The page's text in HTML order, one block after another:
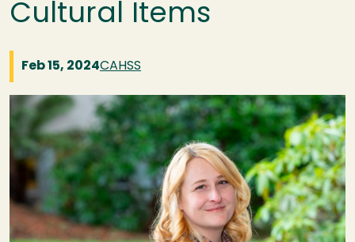
Cultural Items
Feb 15, 2024CAHSS
Image